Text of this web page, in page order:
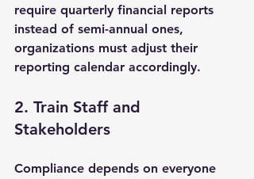
require quarterly financial reports
instead of semi-annual ones,
organizations must adjust their
reporting calendar accordingly.
2. Train Staff and
Stakeholders
Compliance depends on everyone